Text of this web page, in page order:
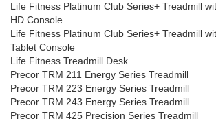
Life Fitness Platinum Club Series+ Treadmill
HD Console
Life Fitness Platinum Club Series+ Treadmill
Tablet Console
Life Fitness Treadmill Desk
Precor TRM 211 Energy Series Treadmill
Precor TRM 223 Energy Series Treadmill
Precor TRM 243 Energy Series Treadmill
Precor TRM 425 Precision Series Treadmill